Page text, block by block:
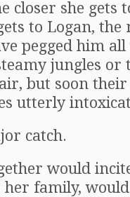
closer she gets
to Logan, the
pegged him
jungles or
but soon their
utterly
catch.
would
family,